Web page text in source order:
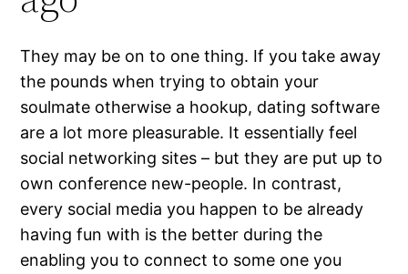
They may be on to one thing. If you take away
the pounds when trying to obtain your
soulmate otherwise a hookup, dating software
are a lot more pleasurable. It essentially feel
social networking sites – but they are put up to
own conference new-people. In contrast,
every social media you happen to be already
having fun with is the better during the
enabling you to connect to some one you